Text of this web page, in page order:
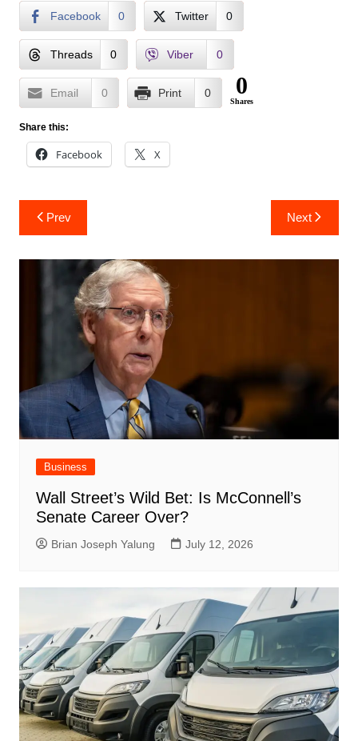
Facebook 0 Twitter 0
Threads 0 Viber 0
Email 0 Print 0 0
Shares
Share this:
Facebook X
Post
navigation
Prev Next
Business
Wall Street’s Wild Bet: Is McConnell’s
Senate Career Over?
Brian Joseph Yalung July 12, 2026